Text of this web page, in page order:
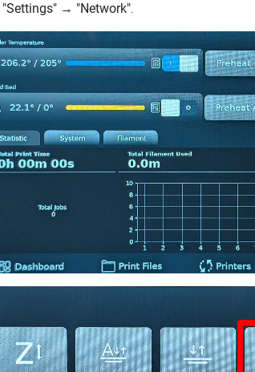
"Settings" → "Network".